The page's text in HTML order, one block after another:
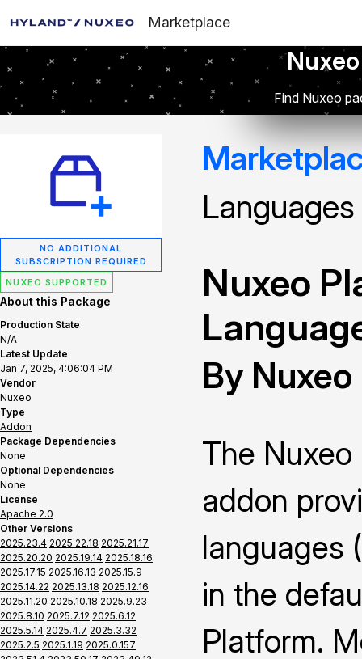
Marketplace
Find Nuxeo
NO ADDITIONAL
SUBSCRIPTION REQUIRED
NUXEO SUPPORTED
About this Package
Production State
N/A
Latest Update
Jan 7, 2025, 4:06:04 PM
Vendor
Nuxeo
Type
Addon
Package Dependencies
None
Optional Dependencies
None
License
Apache 2.0
Other Versions
2025.23.4 2025.22.18 2025.21.17
2025.20.20 2025.19.14 2025.18.16
2025.17.15 2025.16.13 2025.15.9
2025.14.22 2025.13.18 2025.12.16
2025.11.20 2025.10.18 2025.9.23
2025.8.10 2025.7.12 2025.6.12
2025.5.14 2025.4.7 2025.3.32
2025.2.5 2025.1.19 2025.0.157
Languages
Nuxeo
By Nuxeo
The
addon
languages
in the
Platform.